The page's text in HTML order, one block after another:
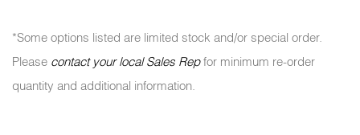
*Some options listed are limited stock and/or special order.
Please contact your local Sales Repfor minimum re-order
quantity and additional information.